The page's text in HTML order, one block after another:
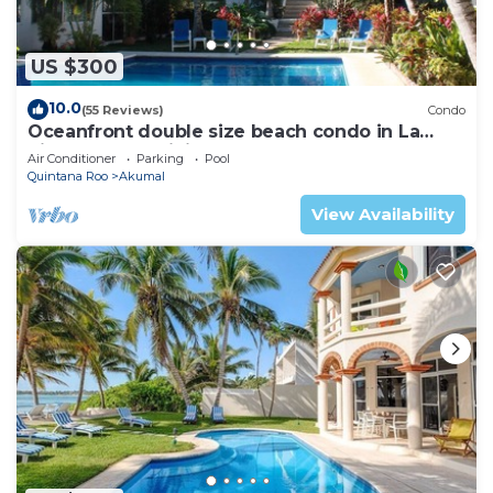
US $300
10.0(55 Reviews) Condo
Oceanfront double size beach condo in La
Sirena condominium
Air Conditioner Parking
Pool
Quintana Roo
Akumal
View Availability